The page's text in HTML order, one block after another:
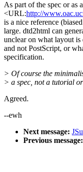
As part of the spec or as
<URL:http://
is a nice reference
large. dtd2html can
unclear on what layout
and not PostScript, or
specification.
> Of course the
> a spec, not a tutorial
Agreed.
--ewh
Next message:
Previous message: